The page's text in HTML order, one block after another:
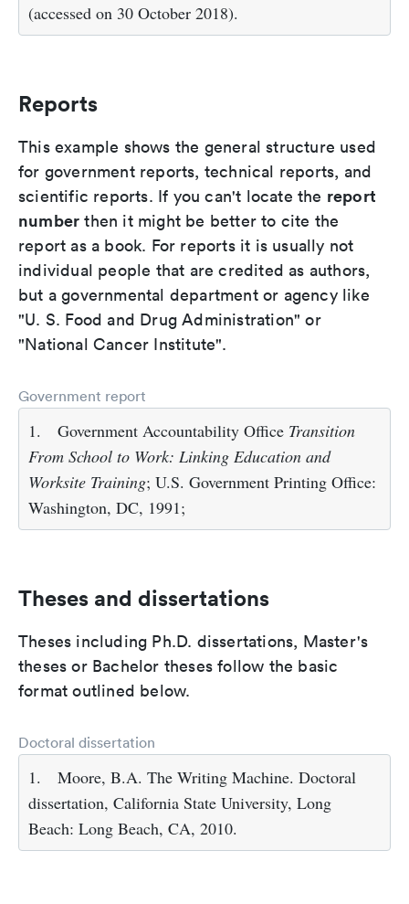
(accessed on 30 October 2018).
Reports
This example shows the general structure used
for government reports, technical reports, and
scientific reports. If you can't locate the report
number then it might be better to cite the
report as a book. For reports it is usually not
individual people that are credited as authors,
but a governmental department or agency like
"U. S. Food and Drug Administration" or
"National Cancer Institute".
Government report
1. Government Accountability Office Transition
From School to Work: Linking Education and
Worksite Training; U.S. Government Printing Office:
Washington, DC, 1991;
Theses and dissertations
Theses including Ph.D. dissertations, Master's
theses or Bachelor theses follow the basic
format outlined below.
Doctoral dissertation
1.
Moore, B.A. The Writing Machine. Doctoral
dissertation, California State University, Long
Beach: Long Beach, CA, 2010.